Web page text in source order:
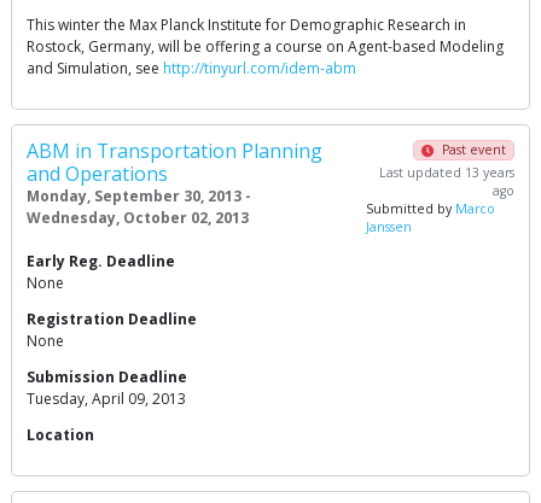
This winter the Max Planck Institute for Demographic Research in
Rostock, Germany, will be offering a course on Agent-based Modeling
and Simulation, see http://tinyurl.com/idem-abm
ABM in Transportation Planning
and Operations
Monday, September 30, 2013 -
Wednesday, October 02, 2013
Past event
Last updated 13 years
ago
Submitted by Marco
Janssen
Early Reg. Deadline
None
Registration Deadline
None
Submission Deadline
Tuesday, April 09, 2013
Location